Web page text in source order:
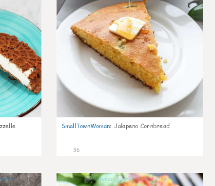
SmallTownWoman: Jalapeno Cornbread
36
1 0